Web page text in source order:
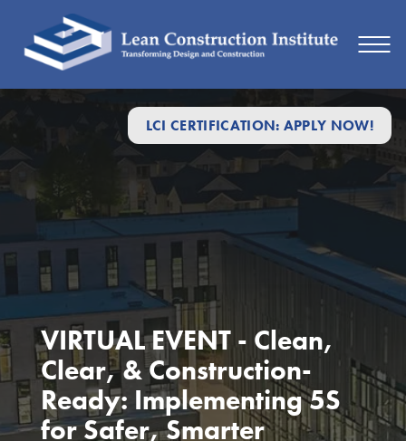
LCI CERTIFICATION: APPLY NOW!
VIRTUAL EVENT - Clean,
Clear, & Construction-
Ready: Implementing 5S
for Safer, Smarter